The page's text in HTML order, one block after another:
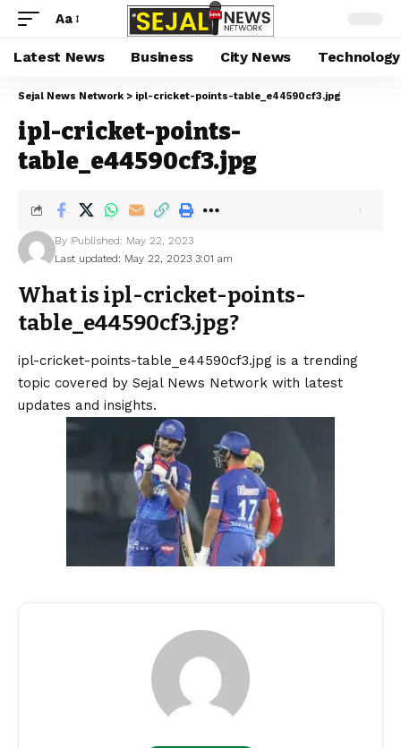
Aa
Latest News Business City News Technology
Sejal News Network > ipl-cricket-points-table_e44590cf3.jpg
ipl-cricket-points-
table_e44590cf3.jpg
Last updated: May 22, 2023 3:01 am
By Published: May 22, 2023
What is ipl-cricket-points-
table_e44590cf3.jpg?
ipl-cricket-points-table_e44590cf3.jpg is a trending
topic covered by Sejal News Network with latest
updates and insights.